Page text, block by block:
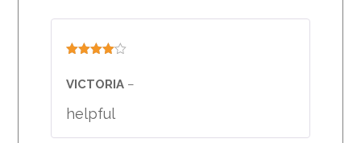
out of 5
VICTORIA –
helpful